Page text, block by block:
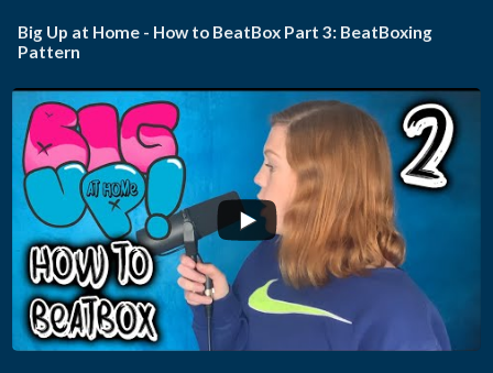
Big Up at Home - How to BeatBox Part 3: BeatBoxing
Pattern
...